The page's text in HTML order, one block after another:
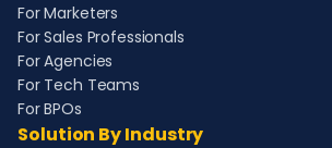
For Marketers
For Sales Professionals
For Agencies
For Tech Teams
For BPOs
Solution By Industry